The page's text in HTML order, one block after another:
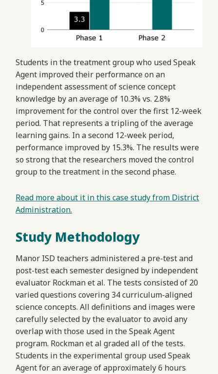
Students in the treatment group who used Speak
Agent improved their performance on an
independent assessment of science concept
knowledge by an average of 10.3% vs. 2.8%
improvement for the control over the first 12-week
period. That represents a tripling of the average
learning gains. In a second 12-week period,
performance improved by 15.3%. The results were
so strong that the researchers moved the control
group to the treatment in the second phase.
Read more about it in this case study from District
Administration.
Study Methodology
Manor ISD teachers administered a pre-test and
post-test each semester designed by independent
evaluator Rockman et al. The tests consisted of 20
varied questions covering 34 curriculum-aligned
science concepts. All definitions and images were
carefully selected by the evaluator to avoid any
overlap with those used in the Speak Agent
program. Rockman et al graded all of the tests.
Students in the experimental group used Speak
Agent for an average of approximately 6 hours